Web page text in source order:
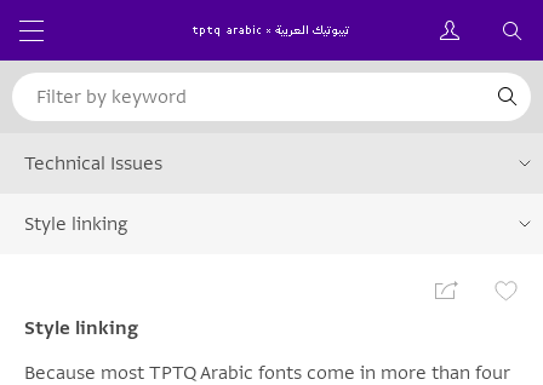
Technical Issues
Style linking
Style linking
Because most TPTQ Arabic fonts come in more than four